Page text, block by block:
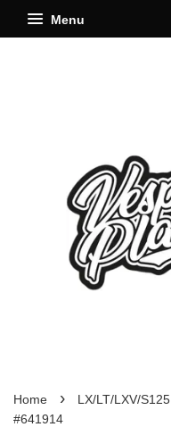
Menu
Home › LX/LT/LXV/S125
#641914